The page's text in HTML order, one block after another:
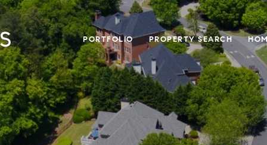
PORTFOLIO PROPERTY SEARCH